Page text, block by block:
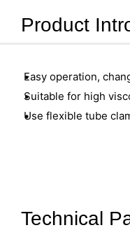
Product
Easy operation,
Suitable for high
Use flexible tube
Technical